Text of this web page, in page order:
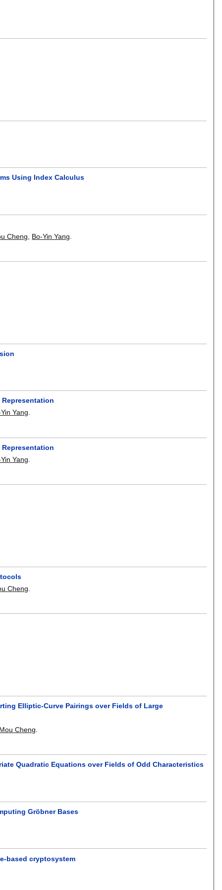
Using Index Calculus
Cheng Bo-Yin Yang
Yang.
Yang
Cheng
Elliptic-Curve Pairings over Fields of Large
Cheng
Quadratic Equations over Fields of Odd Characteristics
Gröbner Bases
based cryptosystem